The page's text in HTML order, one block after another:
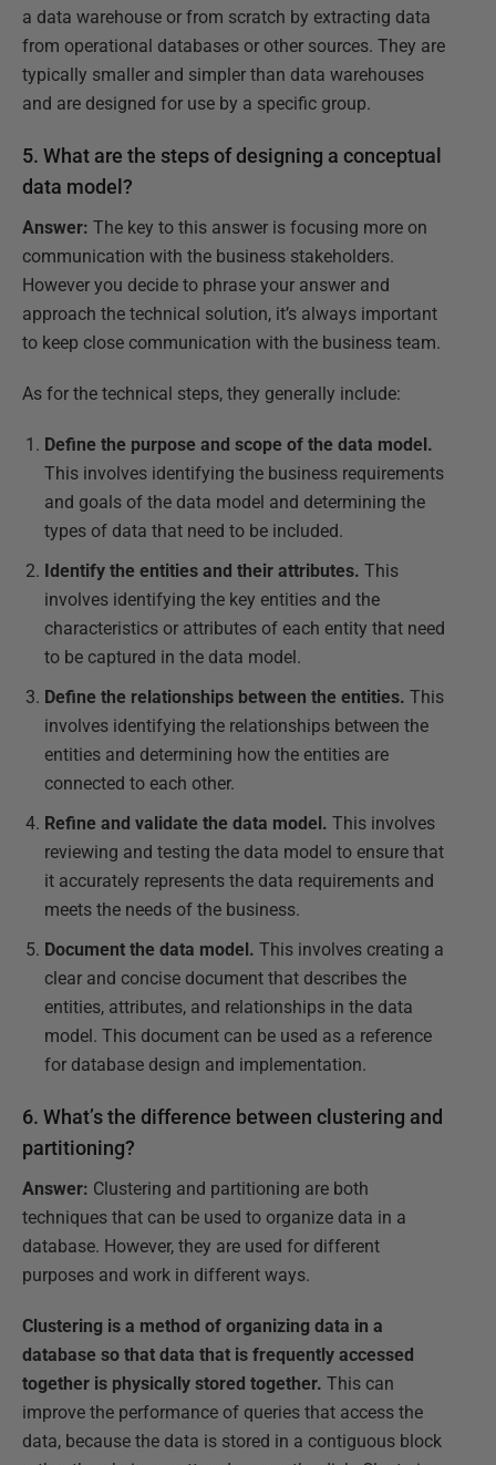
a data warehouse or from scratch by extracting data
from operational databases or other sources. They are
typically smaller and simpler than data warehouses
and are designed for use by a specific group.
5. What are the steps of designing a conceptual
data model?
Answer: The key to this answer is focusing more on
communication with the business stakeholders.
However you decide to phrase your answer and
approach the technical solution, it’s always important
to keep close communication with the business team.
As for the technical steps, they generally include:
Define the purpose and scope of the data model.
This involves identifying the business requirements
and goals of the data model and determining the
types of data that need to be included.
Identify the entities and their attributes. This
involves identifying the key entities and the
characteristics or attributes of each entity that need
to be captured in the data model.
Define the relationships between the entities. This
involves identifying the relationships between the
entities and determining how the entities are
connected to each other.
Refine and validate the data model. This involves
reviewing and testing the data model to ensure that
it accurately represents the data requirements and
meets the needs of the business.
Document the data model. This involves creating a
clear and concise document that describes the
entities, attributes, and relationships in the data
model. This document can be used as a reference
for database design and implementation.
6. What’s the difference between clustering and
partitioning?
Answer: Clustering and partitioning are both
techniques that can be used to organize data in a
database. However, they are used for different
purposes and work in different ways.
Clustering is a method of organizing data in a
database so that data that is frequently accessed
together is physically stored together. This can
improve the performance of queries that access the
data, because the data is stored in a contiguous block